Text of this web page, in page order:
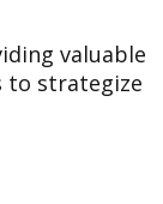
valuable
to strategize